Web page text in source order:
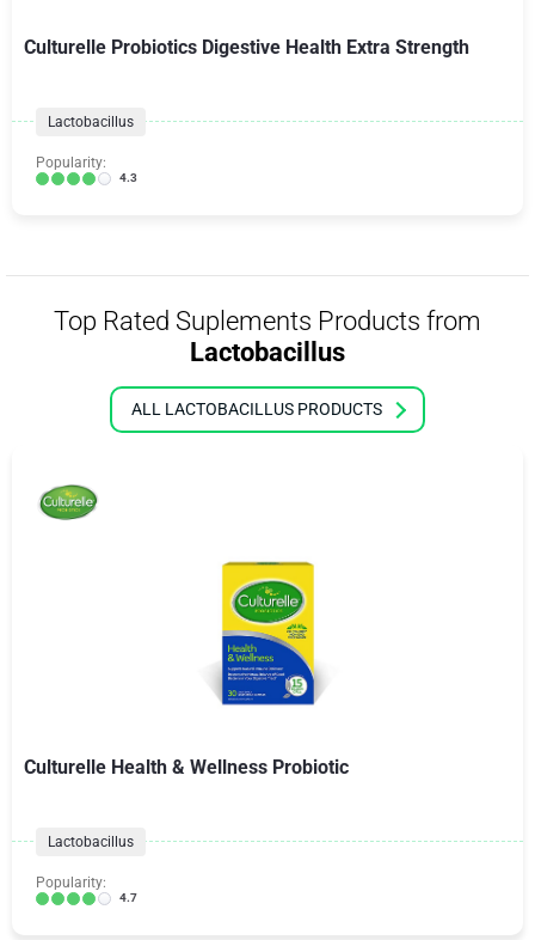
Culturelle Probiotics Digestive Health Extra Strength
Lactobacillus
Popularity:
4.3
Top Rated Suplements Products from
Lactobacillus
ALL LACTOBACILLUS PRODUCTS
Culturelle Health & Wellness Probiotic
Lactobacillus
Popularity:
4.7